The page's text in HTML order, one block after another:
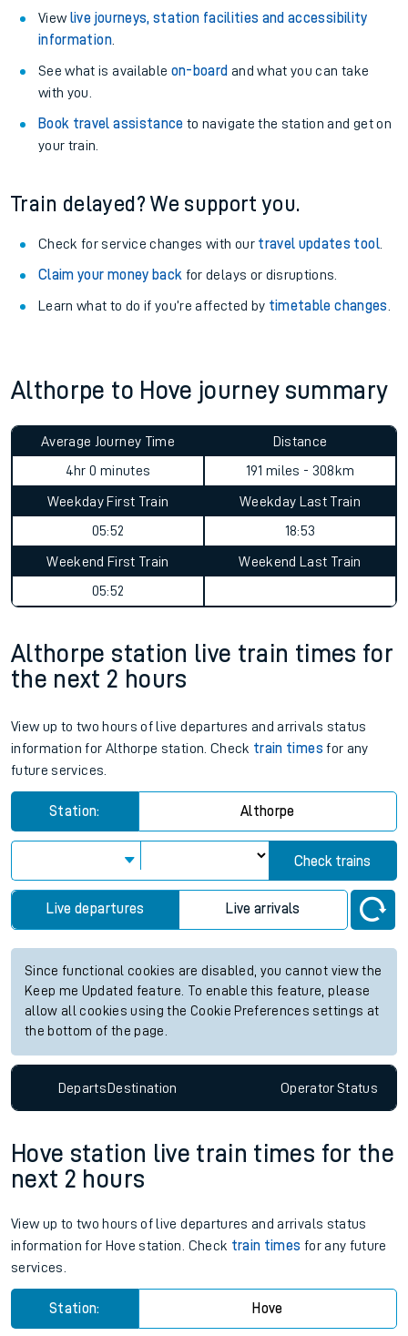
View live journeys, station facilities and accessibility
information.
See what is available on-board and what you can take
with you.
Book travel assistance to navigate the station and get on
your train.
Train delayed? We support you.
Check for service changes with our travel updates tool.
Claim your money back for delays or disruptions.
Learn what to do if you’re affected by timetable changes
Althorpe to Hove journey summary
Average Journey Time
4hr 0 minutes
Distance
191 miles - 308km
Weekday First Train
05:52
Weekday Last Train
18:53
Weekend First Train
05:52
Weekend Last Train
Althorpe station live train times for
the next 2 hours
View up to two hours of live departures and arrivals status
information for Althorpe station. Check train times for any
future services.
Station: Althorpe
Check trains
Live departures Live arrivals
Since functional cookies are disabled, you cannot view the
Keep me Updated feature. To enable this feature, please
allow all cookies using the Cookie Preferences settings at
the bottom of the page.
DepartsDestination OperatorStatus
Hove station live train times for the
next 2 hours
View up to two hours of live departures and arrivals status
information for Hove station. Check train times for any future
services.
Station: Hove